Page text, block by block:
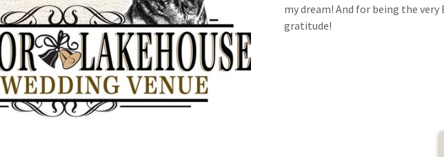
my dream! And for being the
gratitude!